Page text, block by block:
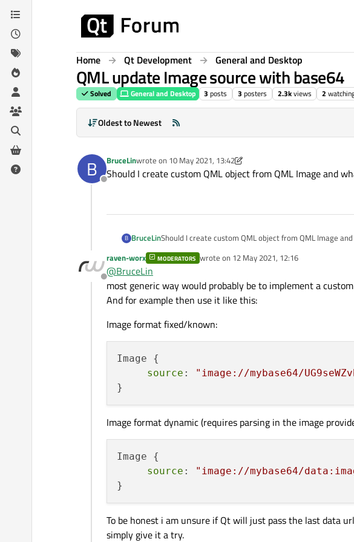
Skip to content
Home Qt Development General and Desktop
QML update Image source with base64
Solved General and Desktop 3 posts 3 posters 2.3kviews 2
Oldest to Newest
B
Offline
BruceLinwrote on 10 May 2021, 13:42
last edited by BruceLin 5 Oct 2021, 13:43
Should I create custom QML object from QML Image and
B BruceLinShould I create custom QML object from QML Image
Offline
raven-worx MODERATORS wrote on 12 May 2021, 12:16
last edited by
@BruceLin
most generic way would probably be to implement a custom
And for example then use it like this:
Image format fixed/known:
Image {
source :
"image://mybase64/
Image format dynamic (requires parsing in the image
Image {
source :
"image://mybase64/
To be honest i am unsure if Qt will just pass the last data
simply give it a try.